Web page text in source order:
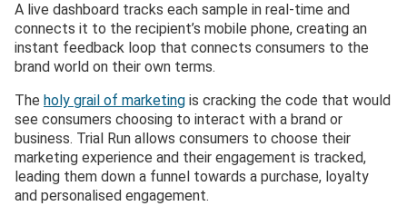
A live dashboard tracks each sample in real-time and
connects it to the recipient’s mobile phone, creating an
instant feedback loop that connects consumers to the
brand world on their own terms.
The holy grail of marketing is cracking the code that would
see consumers choosing to interact with a brand or
business. Trial Run allows consumers to choose their
marketing experience and their engagement is tracked,
leading them down a funnel towards a purchase, loyalty
and personalised engagement.